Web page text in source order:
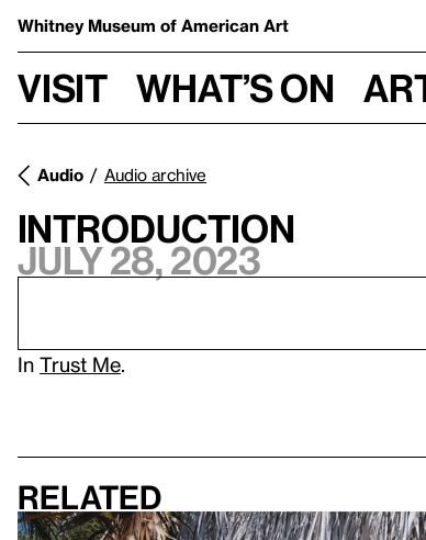
Whitney Museum of American Art
Visit What’s on
Audio Audio archive
Introduction
July 28, 2023
In Trust Me
Related